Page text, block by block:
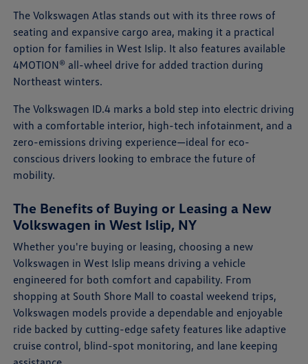
The Volkswagen Atlas stands out with its three rows of
seating and expansive cargo area, making it a practical
option for families in West Islip. It also features available
4MOTION® all-wheel drive for added traction during
Northeast winters.
The Volkswagen ID.4 marks a bold step into electric driving
with a comfortable interior, high-tech infotainment, and a
zero-emissions driving experience—ideal for eco-
conscious drivers looking to embrace the future of
mobility.
The Benefits of Buying or Leasing a New
Volkswagen in West Islip, NY
Whether you're buying or leasing, choosing a new
Volkswagen in West Islip means driving a vehicle
engineered for both comfort and capability. From
shopping at South Shore Mall to coastal weekend trips,
Volkswagen models provide a dependable and enjoyable
ride backed by cutting-edge safety features like adaptive
cruise control, blind-spot monitoring, and lane keeping